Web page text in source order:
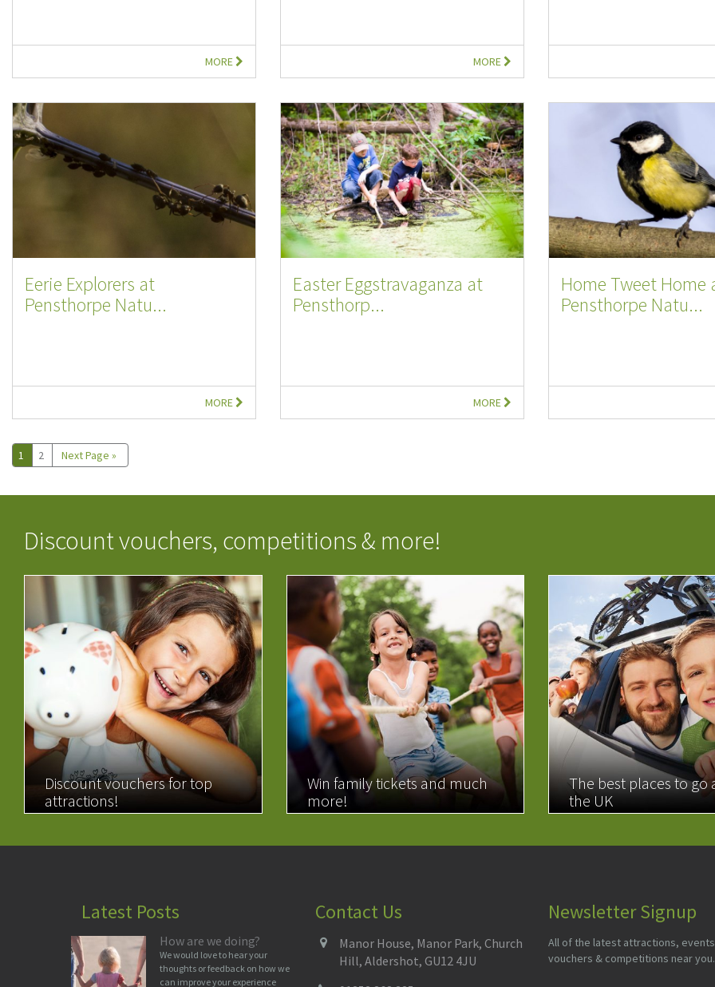
MORE MORE
Eerie Explorers at
Pensthorpe Natu...
MORE
Easter Eggstravaganza at
Pensthorp...
MORE
Home Tweet Home
Pensthorpe Natu...
1 2 Next Page »
Discount vouchers, competitions & more!
Discount vouchers for top
attractions!
Win family tickets and much
more!
The best places to go
the UK
Latest Posts
How are we doing?
We would love to hear your
thoughts or feedback on how we
can improve your experience
Contact Us
Manor House, Manor Park, Church
Hill, Aldershot, GU12 4JU
Newsletter Signup
All of the latest attractions,
vouchers & competitions near you.